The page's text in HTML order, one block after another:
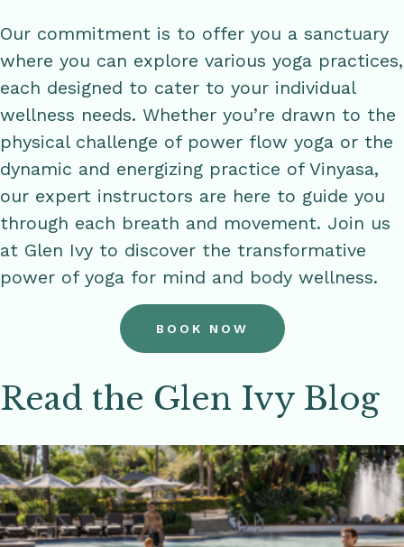
Our commitment is to offer you a sanctuary
where you can explore various yoga practices,
each designed to cater to your individual
wellness needs. Whether you’re drawn to the
physical challenge of power flow yoga or the
dynamic and energizing practice of Vinyasa,
our expert instructors are here to guide you
through each breath and movement. Join us
at Glen Ivy to discover the transformative
power of yoga for mind and body wellness.
BOOK NOW
Read the Glen Ivy Blog